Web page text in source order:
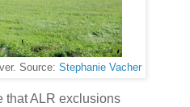
Source: Stephanie Vacher
that ALR exclusions